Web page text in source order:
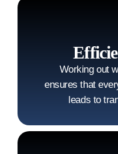
Working out
ensures that
leads to